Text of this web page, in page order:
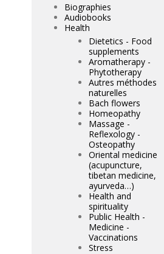
Biographies
Audiobooks
Health
Dietetics - Food
supplements
Aromatherapy -
Phytotherapy
Autres méthodes
naturelles
Bach flowers
Homeopathy
Massage -
Reflexology -
Osteopathy
Oriental medicine
(acupuncture,
tibetan medicine,
ayurveda…)
Health and
spirituality
Public Health -
Medicine -
Vaccinations
Stress